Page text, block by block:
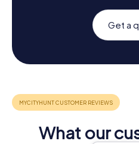
Get a
What our